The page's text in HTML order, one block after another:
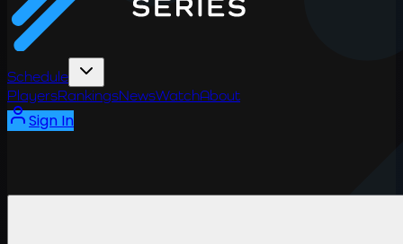
Schedule
PlayersRankingsNewsWatchAbout
Sign In